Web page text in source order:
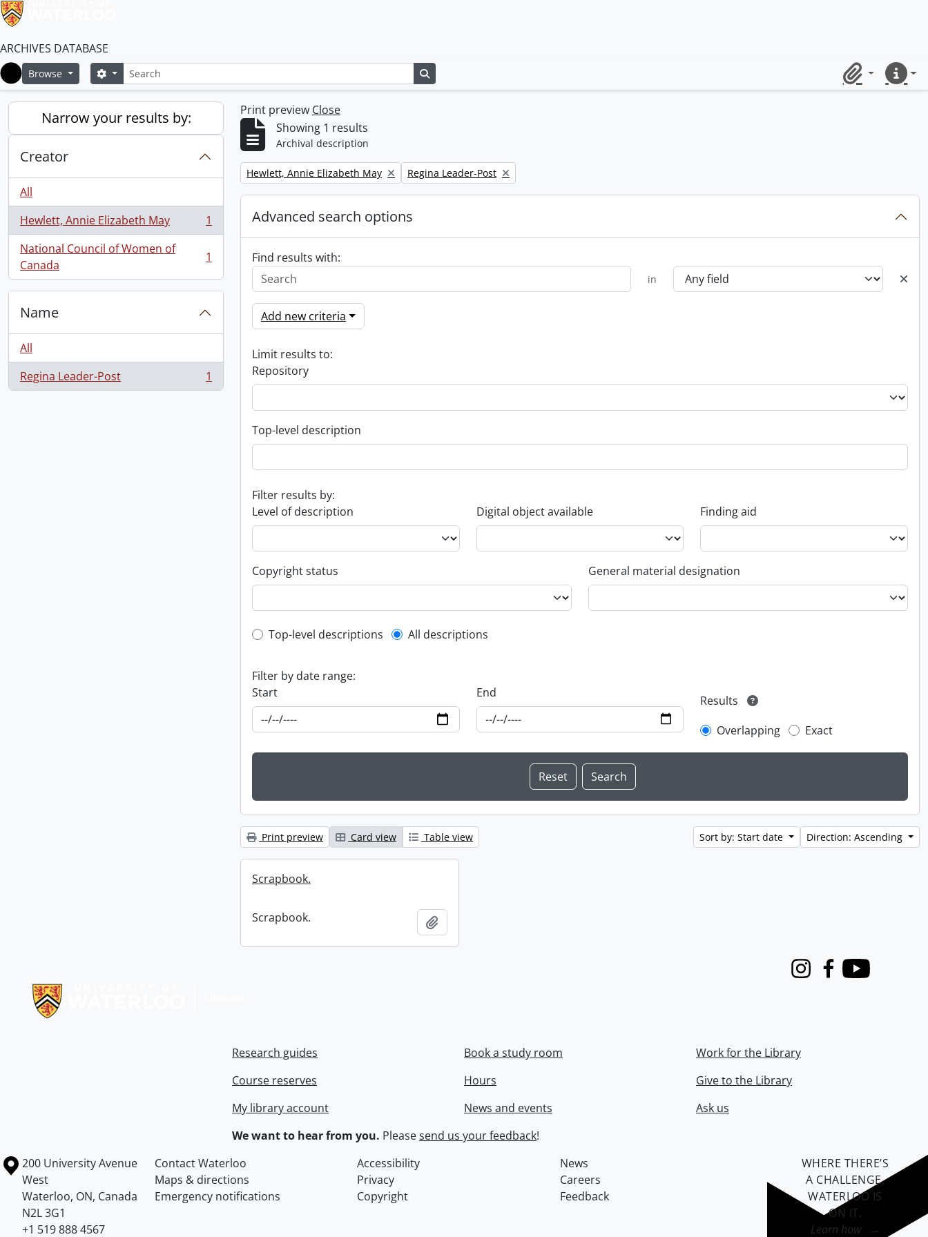
ARCHIVES DATABASE
Home
Browse SearchSearch options
ClipboardQuick
Narrow your results by:
Creator
All
Hewlett, Annie Elizabeth May
, 1 results
1
National Council of Women of
Canada
, 1 results 1
Name
All
Regina Leader-Post
, 1 results 1
Print preview Close
Showing 1 results
Archival description
Remove filter:
Hewlett, Annie Elizabeth May Remove filter:
Regina Leader-Post
Advanced search options
Find results with:
in
Add new criteria
Limit results to:
Repository
Top-level description
Filter results by:
Level of description
Digital object available Finding aid
Copyright status General material designation
Top-level description filter
Top-level descriptions All descriptions
Filter by date range:
Start
End
Results
Overlapping
Exact
Print preview Card view Table view Sort by: Start date Direction: Ascending
Scrapbook.
Scrapbook.
InstagramFacebook
Youtube
Research guides
Course reserves
My library account
Book a study room
Hours
News and events
Work for the Library
Give to the Library
Ask us
We want to hear from you. Pleasesend us your feedback!
Information about the University of Waterloo
Campus map
200 University Avenue
West
Waterloo, ON, Canada
N2L 3G1
+1 519 888 4567
Contact Waterloo Accessibility
News
Maps & directions
Privacy
Careers
Emergency notifications
Copyright Feedback
WHERE THERE’S
A CHALLENGE,
WATERLOO IS
ON IT.
Learn how →